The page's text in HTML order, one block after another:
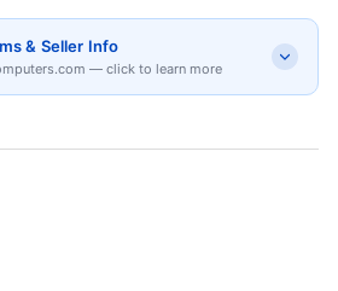
& Seller Info
— click to learn more